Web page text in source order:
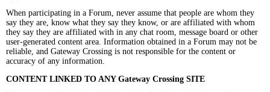
When participating in a Forum, never assume that people are whom they
say they are, know what they say they know, or are affiliated with whom
they say they are affiliated with in any chat room, message board or other
user-generated content area. Information obtained in a Forum may not be
reliable, and Gateway Crossing is not responsible for the content or
accuracy of any information.
CONTENT LINKED TO ANY Gateway Crossing SITE